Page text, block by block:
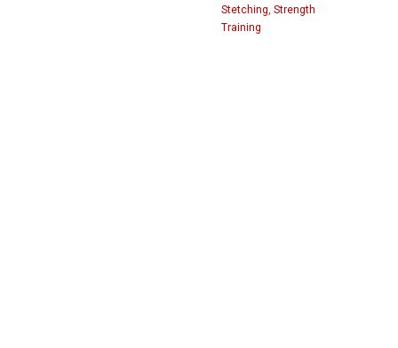
Stetching, Strength
Training